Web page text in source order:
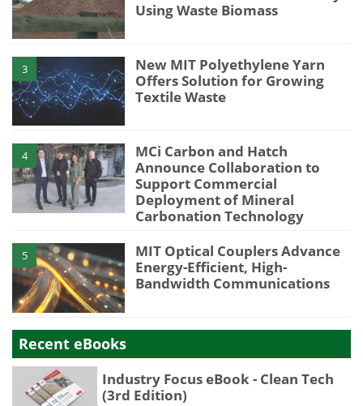
Using Waste Biomass
3
New MIT Polyethylene Yarn
Offers Solution for Growing
Textile Waste
4
MCi Carbon and Hatch
Announce Collaboration to
Support Commercial
Deployment of Mineral
Carbonation Technology
5
MIT Optical Couplers Advance
Energy-Efficient, High-
Bandwidth Communications
Recent eBooks
Industry Focus eBook - Clean Tech
(3rd Edition)